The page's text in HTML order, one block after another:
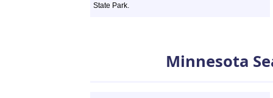
State Park.
Minnesota